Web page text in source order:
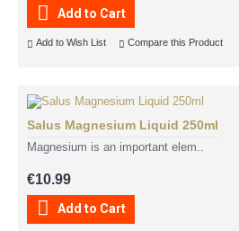
Add to Cart
Add to Wish List Compare this Product
Salus Magnesium Liquid 250ml
Magnesium is an important elem..
€10.99
Add to Cart